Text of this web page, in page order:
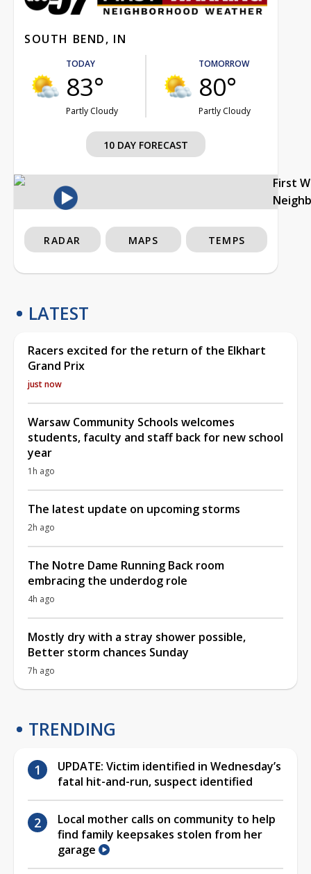
SOUTH BEND, IN
TODAY
83°
Partly Cloudy
TOMORROW
80°
Partly Cloudy
10 DAY FORECAST
First
RADAR MAPS TEMPS
LATEST
Racers excited for the return of the Elkhart
Grand Prix
just now
Warsaw Community Schools welcomes
students, faculty and staff back for new school
year
1h ago
The latest update on upcoming storms
2h ago
The Notre Dame Running Back room
embracing the underdog role
4h ago
Mostly dry with a stray shower possible,
Better storm chances Sunday
7h ago
TRENDING
UPDATE: Victim identified in Wednesday’s
fatal hit-and-run, suspect identified
Local mother calls on community to help
find family keepsakes stolen from her
garage